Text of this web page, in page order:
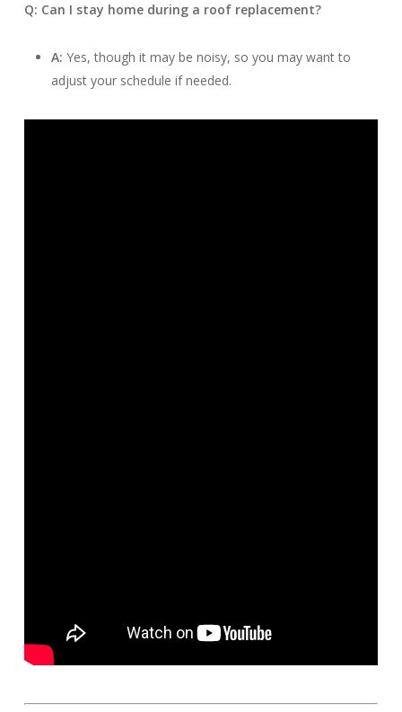
Q: Can I stay home during a roof replacement?
A: Yes, though it may be noisy, so you may want to
adjust your schedule if needed.